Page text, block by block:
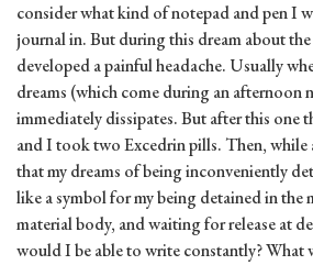
consider what kind of notepad and pen I
journal in. But during this dream about
developed a painful headache. Usually
dreams (which come during an afternoon
immediately dissipates. But after this one
and I took two Excedrin pills. Then, while
that my dreams of being inconveniently
like a symbol for my being detained in the
material body, and waiting for release at
would I be able to write constantly? What